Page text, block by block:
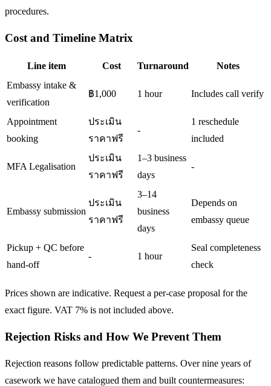
procedures.
Cost and Timeline Matrix
Line item Cost Turnaround
Notes
Embassy intake &
verification
฿1,000 1 hour Includes call verify
Appointment
booking
ประเมิน
ราคาฟรี
-
1 reschedule
included
MFA Legalisation
ประเมิน
ราคาฟรี
1–3 business
days
-
Embassy submission
ประเมิน
ราคาฟรี
3–14
business
days
Depends on
embassy queue
Pickup + QC before
hand-off
- 1 hour
Seal completeness
check
Prices shown are indicative. Request a per-case proposal for the
exact figure. VAT 7% is not included above.
Rejection Risks and How We Prevent Them
Rejection reasons follow predictable patterns. Over nine years of
casework we have catalogued them and built countermeasures: